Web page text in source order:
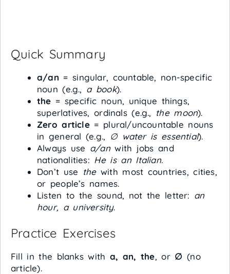
Quick Summary
a/an = singular, countable, non-specific
noun (e.g., a book).
the = specific noun, unique things,
superlatives, ordinals (e.g., the moon).
Zero article= plural/uncountable nouns
in general (e.g., ∅ water is essential).
Always use a/anwith jobs and
nationalities: He is an Italian.
Don’t use thewith most countries, cities,
or people’s names.
Listen to the sound, not the letter: an
hour, a university.
Practice Exercises
Fill in the blanks with a, an, the, or ∅ (no
article).